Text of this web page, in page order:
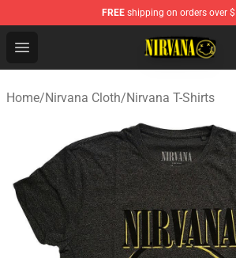
FREE shipping on orders over
Open menu
Nirvana Store - Official Nirvana
Home/Nirvana Cloth/Nirvana T-Shirts